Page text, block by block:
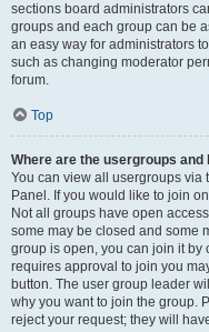
sections board administrators
groups and each group can be
an easy way for administrators
such as changing moderator
forum.
Top
Where are the usergroups and
You can view all usergroups via
Panel. If you would like to join
Not all groups have open
some may be closed and some
group is open, you can join it by
requires approval to join you
button. The user group leader
why you want to join the group.
reject your request; they will